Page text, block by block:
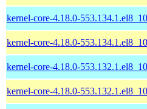
kernel-core-4.18.0-
kernel-core-4.18.0-
kernel-core-4.18.0-
kernel-core-4.18.0-